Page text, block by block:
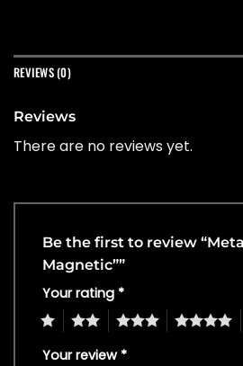
REVIEWS (0)
Reviews
There are no reviews yet.
Be the first to review
Magnetic””
Your rating *
4
Your review *